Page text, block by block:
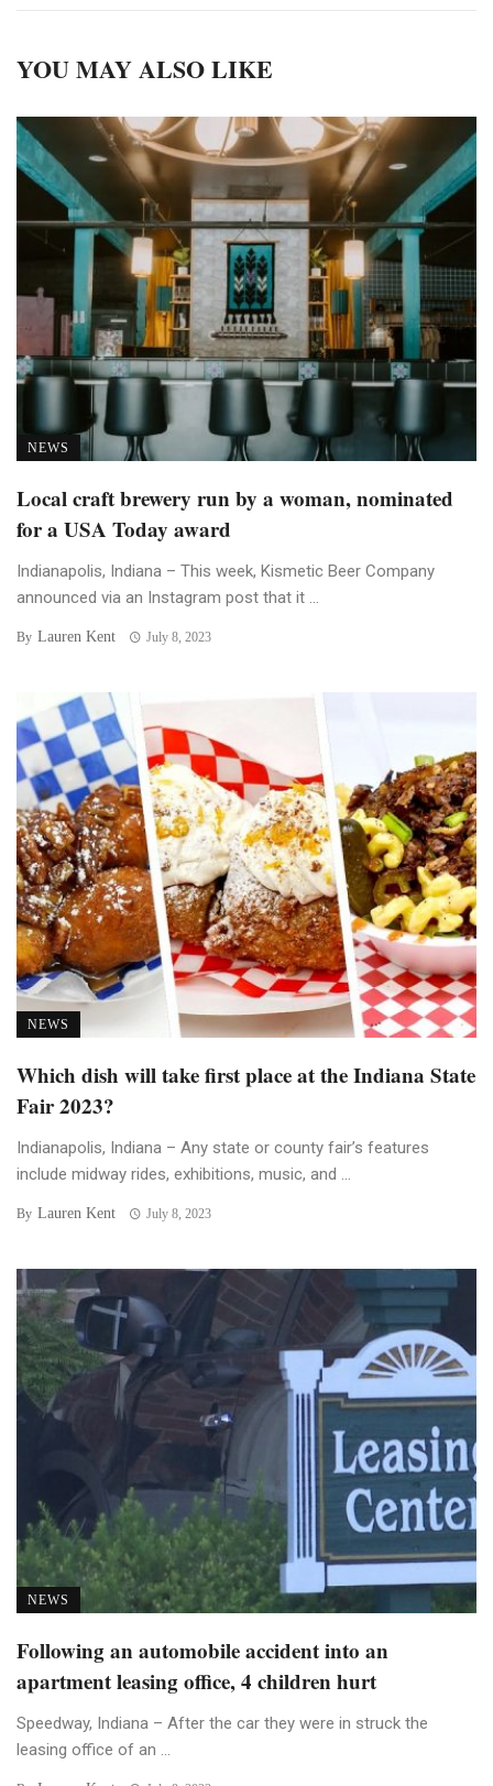
YOU MAY ALSO LIKE
NEWS
Local craft brewery run by a woman, nominated
for a USA Today award
Indianapolis, Indiana – This week, Kismetic Beer Company
announced via an Instagram post that it ...
By Lauren Kent July 8, 2023
NEWS
Which dish will take first place at the Indiana State
Fair 2023?
Indianapolis, Indiana – Any state or county fair’s features
include midway rides, exhibitions, music, and ...
By Lauren Kent July 8, 2023
NEWS
Following an automobile accident into an
apartment leasing office, 4 children hurt
Speedway, Indiana – After the car they were in struck the
leasing office of an ...